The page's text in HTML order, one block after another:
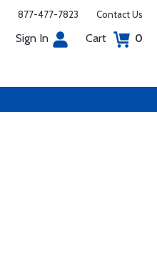
877-477-7823 Contact Us
Sign In Cart 0